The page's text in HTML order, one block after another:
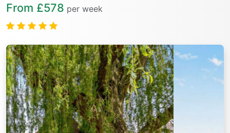
From £578 per week